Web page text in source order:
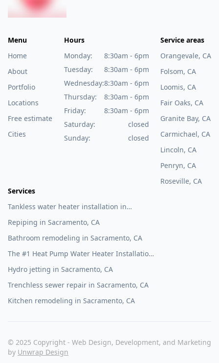
Menu
Home
About
Portfolio
Locations
Free estimate
Cities
Hours
Monday:
8:30am - 6pm
Tuesday:
8:30am - 6pm
Wednesday:8:30am - 6pm
Thursday:
8:30am - 6pm
Friday:
8:30am - 6pm
Saturday:
closed
Sunday:
closed
Service areas
Orangevale, CA
Folsom, CA
Loomis, CA
Fair Oaks, CA
Granite Bay, CA
Carmichael, CA
Lincoln, CA
Penryn, CA
Roseville, CA
Services
Tankless water heater installation in
Repiping in Sacramento, CA
Bathroom remodeling in Sacramento, CA
The #1 Heat Pump Water Heater Installation
Hydro jetting in Sacramento, CA
Trenchless sewer repair in Sacramento, CA
Kitchen remodeling in Sacramento, CA
© 2025 Copyright - Web Design, Development, and Marketing
by Unwrap Design